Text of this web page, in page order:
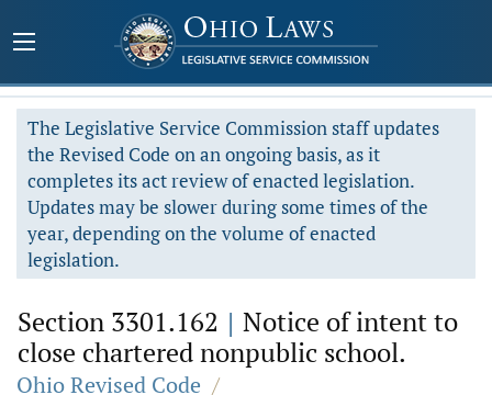
The Legislative Service Commission staff updates
the Revised Code on an ongoing basis, as it
completes its act review of enacted legislation.
Updates may be slower during some times of the
year, depending on the volume of enacted
legislation.
Section 3301.162 | Notice of intent to
close chartered nonpublic school.
Ohio Revised Code /